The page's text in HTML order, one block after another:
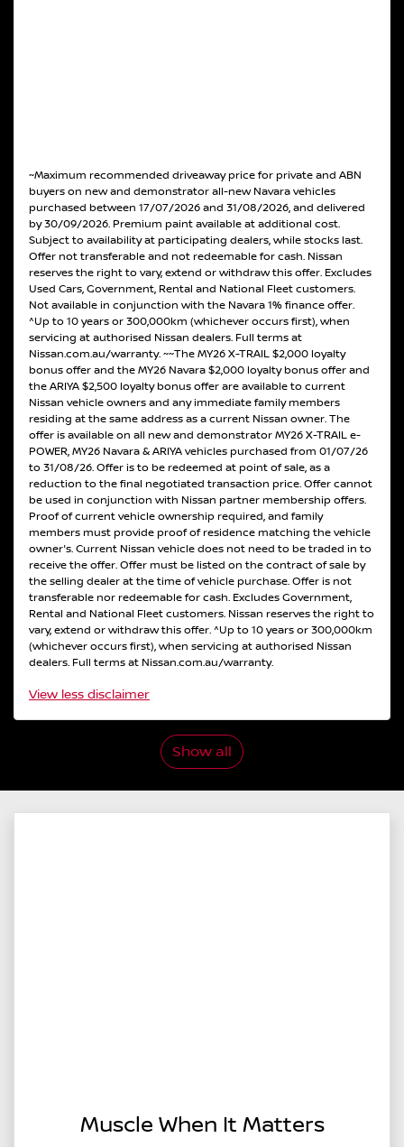
~Maximum recommended driveaway price for private and ABN
buyers on new and demonstrator all-new Navara vehicles
purchased between 17/07/2026 and 31/08/2026, and delivered
by 30/09/2026. Premium paint available at additional cost.
Subject to availability at participating dealers, while stocks last.
Offer not transferable and not redeemable for cash. Nissan
reserves the right to vary, extend or withdraw this offer. Excludes
Used Cars, Government, Rental and National Fleet customers.
Not available in conjunction with the Navara 1% finance offer.
^Up to 10 years or 300,000km (whichever occurs first), when
servicing at authorised Nissan dealers. Full terms at
Nissan.com.au/warranty. ~~The MY26 X-TRAIL $2,000 loyalty
bonus offer and the MY26 Navara $2,000 loyalty bonus offer and
the ARIYA $2,500 loyalty bonus offer are available to current
Nissan vehicle owners and any immediate family members
residing at the same address as a current Nissan owner. The
offer is available on all new and demonstrator MY26 X-TRAIL e-
POWER, MY26 Navara & ARIYA vehicles purchased from 01/07/26
to 31/08/26. Offer is to be redeemed at point of sale, as a
reduction to the final negotiated transaction price. Offer cannot
be used in conjunction with Nissan partner membership offers.
Proof of current vehicle ownership required, and family
members must provide proof of residence matching the vehicle
owner's. Current Nissan vehicle does not need to be traded in to
receive the offer. Offer must be listed on the contract of sale by
the selling dealer at the time of vehicle purchase. Offer is not
transferable nor redeemable for cash. Excludes Government,
Rental and National Fleet customers. Nissan reserves the right to
vary, extend or withdraw this offer. ^Up to 10 years or 300,000km
(whichever occurs first), when servicing at authorised Nissan
dealers. Full terms at Nissan.com.au/warranty.
View less disclaimer
Show all
Muscle When It Matters